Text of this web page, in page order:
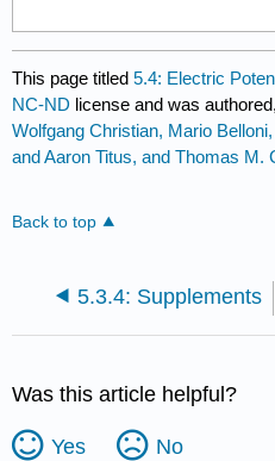
This page titled5.4: Electric
NC-ND license and was
Wolfgang Christian, Mario
and Aaron Titus, and Thomas M.
Back to top
5.3.4: Supplements
Was this article helpful?
Yes No